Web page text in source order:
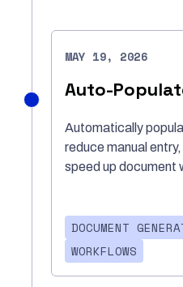
Auto-
Automatically
reduce manual
speed up document
DOCUMENT
WORKFLOWS
MAY 19, 2026